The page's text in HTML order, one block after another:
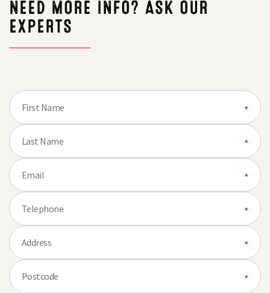
NEED MORE INFO? ASK OUR
EXPERTS